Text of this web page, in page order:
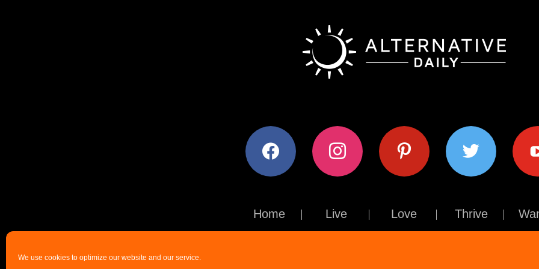
We use cookies to optimize our website and our service.
facebook instagram pinterest twitter youtube
Home Live Love Thrive